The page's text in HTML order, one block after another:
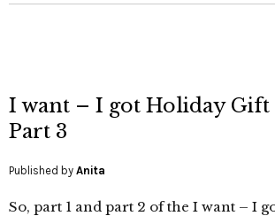
I want – I got Holiday Gift
Part 3
Published by Anita
So, part 1 and part 2 of the I want – I